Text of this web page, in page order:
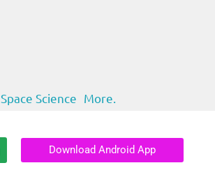
Space Science More.
Download Android App